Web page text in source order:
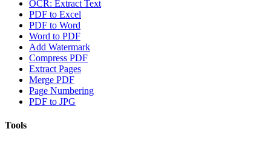
OCR: Extract Text
PDF to Excel
PDF to Word
Word to PDF
Add Watermark
Compress PDF
Extract Pages
Merge PDF
Page Numbering
PDF to JPG
Tools